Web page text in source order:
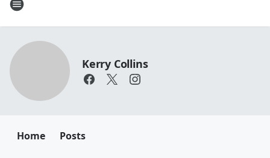
Kerry Collins
Home Posts